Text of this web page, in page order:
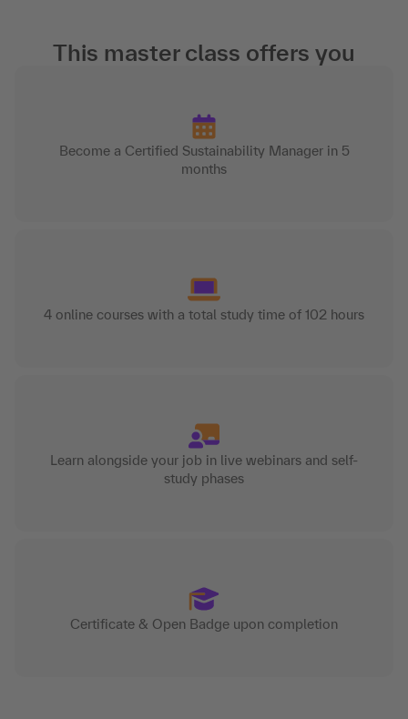
This master class offers you
Become a Certified Sustainability Manager in 5
months
4 online courses with a total study time of 102 hours
Learn alongside your job in live webinars and self-
study phases
Certificate & Open Badge upon completion